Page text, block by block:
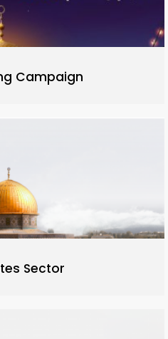
Campaign
Sector